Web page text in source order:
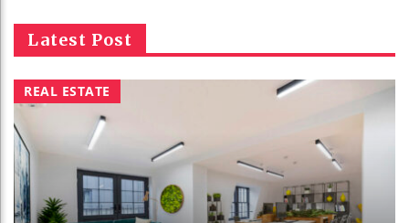
Latest Post
REAL ESTATE